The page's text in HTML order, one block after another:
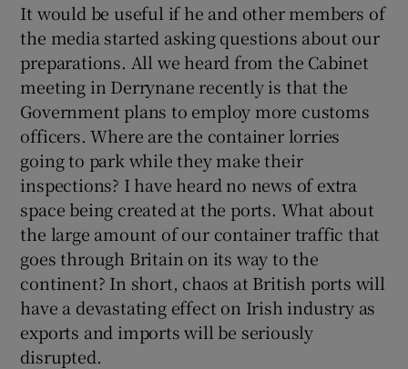
Show Sponsored sub sections
It would be useful if he and other members of
the media started asking questions about our
preparations. All we heard from the Cabinet
meeting in Derrynane recently is that the
Government plans to employ more customs
officers. Where are the container lorries
going to park while they make their
inspections? I have heard no news of extra
space being created at the ports. What about
the large amount of our container traffic that
goes through Britain on its way to the
continent? In short, chaos at British ports will
have a devastating effect on Irish industry as
exports and imports will be seriously
disrupted.